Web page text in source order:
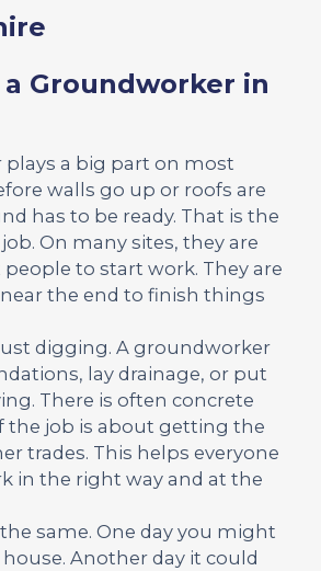
Groundworker in
a big part on most
walls go up or roofs are
has to be ready. That is the
On many sites, they are
to start work. They are
the end to finish things
digging. A groundworker
lay drainage, or put
There is often concrete
the job is about getting the
trades. This helps everyone
in the right way and at the
same. One day you might
Another day it could